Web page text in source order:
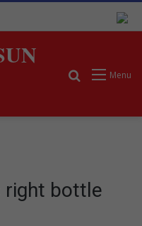
Menu
Search for
right bottle